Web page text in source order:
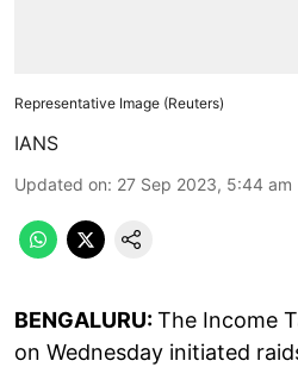
Representative Image (Reuters)
IANS
Updated on: 27 Sep 2023, 5:44 am
BENGALURU:The Income
on Wednesday initiated